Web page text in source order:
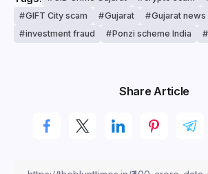
GIFT City scam
Gujarat
Gujarat news
investment fraud
Ponzi scheme India
Share Article